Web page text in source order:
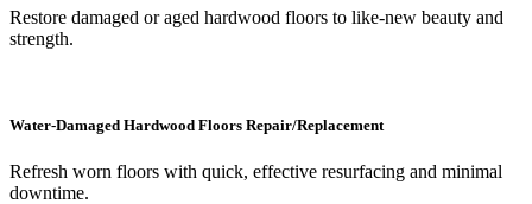
Restore damaged or aged hardwood floors to like-new beauty and
strength.
Water-Damaged Hardwood Floors Repair/Replacement
Refresh worn floors with quick, effective resurfacing and minimal
downtime.